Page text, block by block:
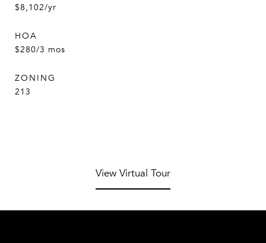
$8,102/yr
HOA
$280/3 mos
ZONING
213
View Virtual Tour